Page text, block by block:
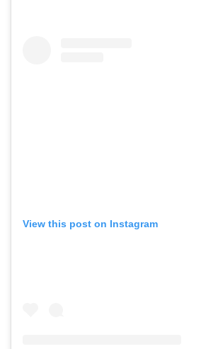
View this post on Instagram